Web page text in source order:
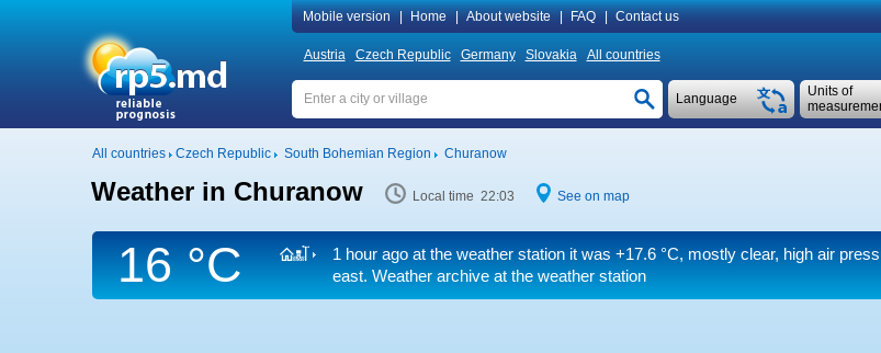
Mobile version Home About website FAQ Contact us
Austria Czech Republic Germany Slovakia All countries
Units of
Language
All countries Czech Republic South Bohemian Region Churanow
Weather in Churanow Local time 22:03 See on map
16 °C 1 hour ago at the weather station it was +17.6 °C, mostly clear, high air
east. Weather archive at the weather station